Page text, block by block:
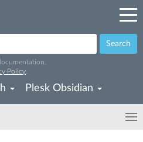
Search
Policy
Plesk Obsidian